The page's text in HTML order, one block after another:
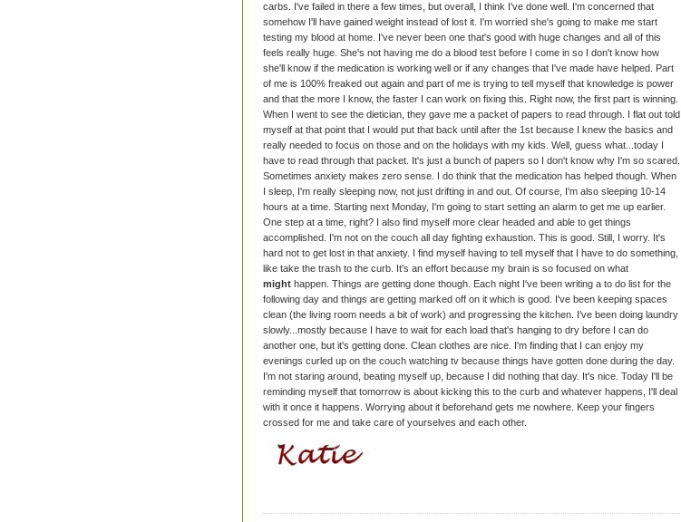
carbs. I've failed in there a few times, but overall, I think I've done well. I'm concerned that
somehow I'll have gained weight instead of lost it. I'm worried she's going to make me start
testing my blood at home. I've never been one that's good with huge changes and all of this
feels really huge. She's not having me do a blood test before I come in so I don't know how
she'll know if the medication is working well or if any changes that I've made have helped. Part
of me is 100% freaked out again and part of me is trying to tell myself that knowledge is power
and that the more I know, the faster I can work on fixing this. Right now, the first part is winning.
When I went to see the dietician, they gave me a packet of papers to read through. I flat out told
myself at that point that I would put that back until after the 1st because I knew the basics and
really needed to focus on those and on the holidays with my kids. Well, guess what...today I
have to read through that packet. It's just a bunch of papers so I don't know why I'm so scared.
Sometimes anxiety makes zero sense. I do think that the medication has helped though. When
I sleep, I'm really sleeping now, not just drifting in and out. Of course, I'm also sleeping 10-14
hours at a time. Starting next Monday, I'm going to start setting an alarm to get me up earlier.
One step at a time, right? I also find myself more clear headed and able to get things
accomplished. I'm not on the couch all day fighting exhaustion. This is good. Still, I worry. It's
hard not to get lost in that anxiety. I find myself having to tell myself that I have to do something,
like take the trash to the curb. It's an effort because my brain is so focused on what
might happen. Things are getting done though. Each night I've been writing a to do list for the
following day and things are getting marked off on it which is good. I've been keeping spaces
clean (the living room needs a bit of work) and progressing the kitchen. I've been doing laundry
slowly...mostly because I have to wait for each load that's hanging to dry before I can do
another one, but it's getting done. Clean clothes are nice. I'm finding that I can enjoy my
evenings curled up on the couch watching tv because things have gotten done during the day.
I'm not staring around, beating myself up, because I did nothing that day. It's nice. Today I'll be
reminding myself that tomorrow is about kicking this to the curb and whatever happens, I'll deal
with it once it happens. Worrying about it beforehand gets me nowhere. Keep your fingers
crossed for me and take care of yourselves and each other.